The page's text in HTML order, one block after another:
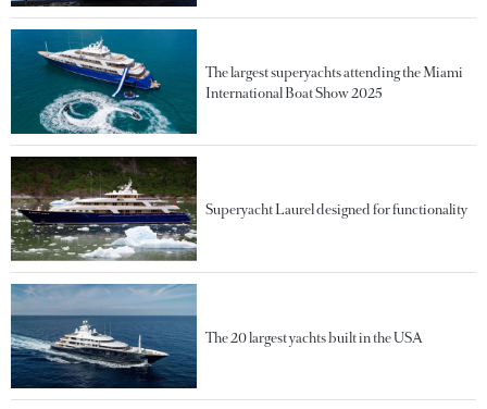
The largest superyachts attending the Miami
International Boat Show 2025
Superyacht Laurel designed for functionality
The 20 largest yachts built in the USA